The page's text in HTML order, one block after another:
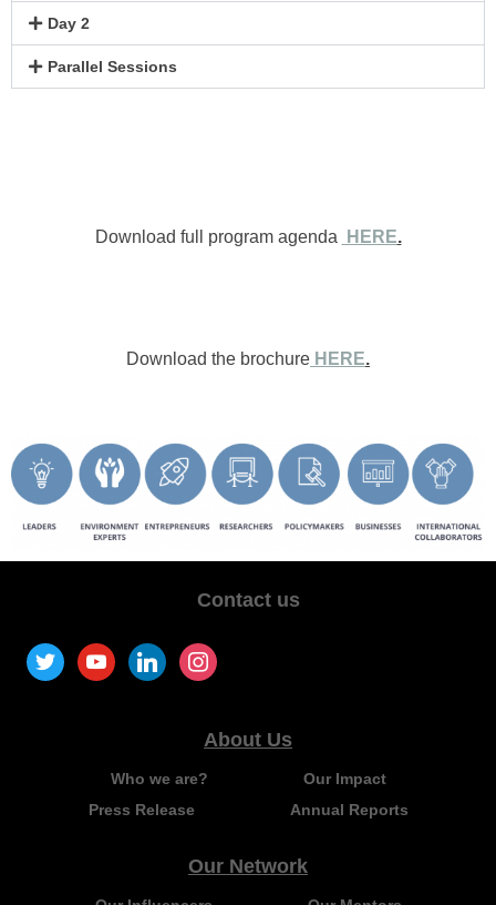
Day 2
Parallel Sessions
Download full program agenda HERE.
Download the brochure HERE.
Contact us
About Us
Who we are?
Our Impact
Press Release
Annual Reports
Our Network